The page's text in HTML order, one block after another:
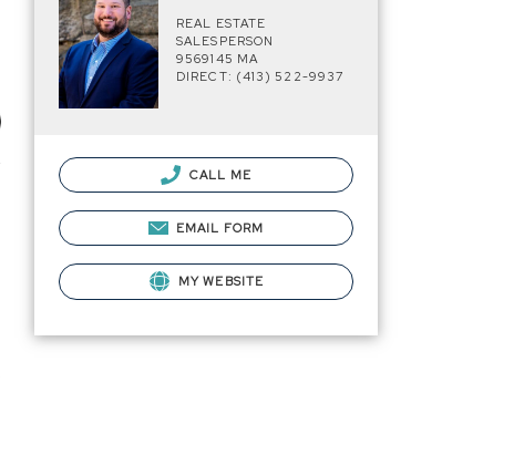
REAL ESTATE
SALESPERSON
9569145 MA
DIRECT: (413) 522-9937
CALL ME
EMAIL FORM
MY WEBSITE